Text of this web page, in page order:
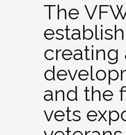
The
creating
and the
vets